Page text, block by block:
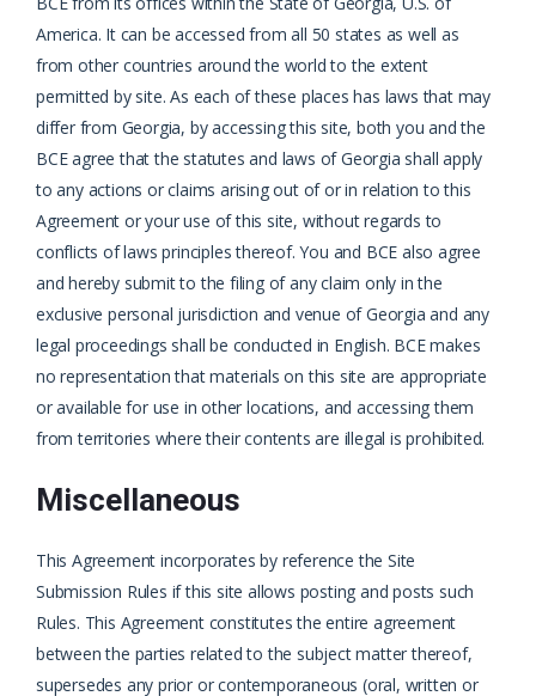
America. It can be accessed from all 50 states as well as
from other countries around the world to the extent
permitted by site. As each of these places has laws that may
differ from Georgia, by accessing this site, both you and the
BCE agree that the statutes and laws of Georgia shall apply
to any actions or claims arising out of or in relation to this
Agreement or your use of this site, without regards to
conflicts of laws principles thereof. You and BCE also agree
and hereby submit to the filing of any claim only in the
exclusive personal jurisdiction and venue of Georgia and any
legal proceedings shall be conducted in English. BCE makes
no representation that materials on this site are appropriate
or available for use in other locations, and accessing them
from territories where their contents are illegal is prohibited.
Miscellaneous
This Agreement incorporates by reference the Site
Submission Rules if this site allows posting and posts such
Rules. This Agreement constitutes the entire agreement
between the parties related to the subject matter thereof,
supersedes any prior or contemporaneous (oral, written or